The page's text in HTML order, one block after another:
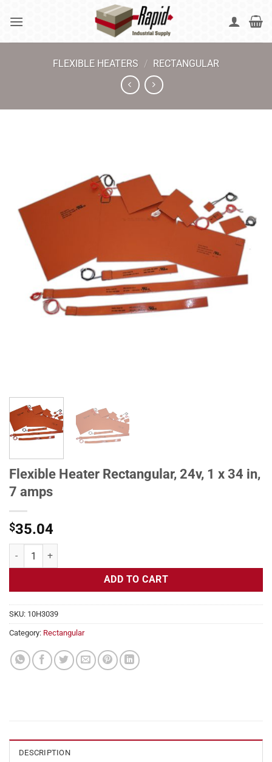
FLEXIBLE HEATERS / RECTANGULAR
Flexible Heater Rectangular, 24v, 1 x 34 in,
7 amps
$35.04
Flexible Heater Rectangular, 24v, 1 x 34 in, 7 amps quantity
ADD TO CART
SKU: 10H3039
Category: Rectangular
DESCRIPTION